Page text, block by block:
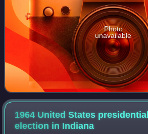
Photo
unavailable
1964 United States presidential
election in Indiana